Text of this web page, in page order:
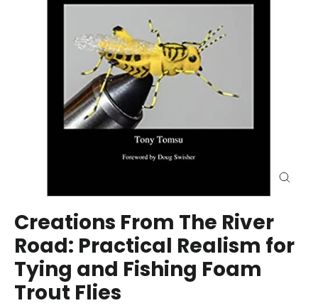
Creations From The River
Road: Practical Realism for
Tying and Fishing Foam
Trout Flies